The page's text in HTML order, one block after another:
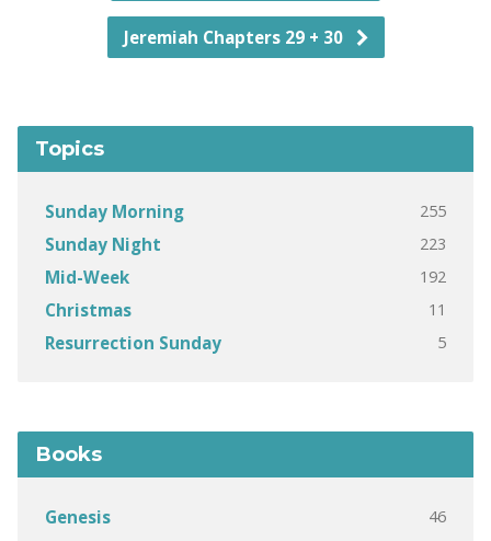
Jeremiah Chapters 29 + 30
Topics
Sunday Morning 255
Sunday Night 223
Mid-Week 192
Christmas 11
Resurrection Sunday 5
Books
Genesis 46